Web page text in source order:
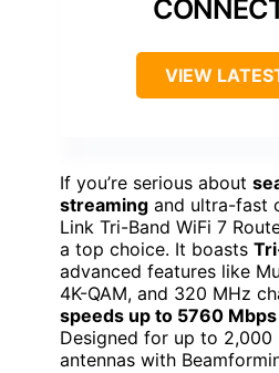
VIEW
If you’re serious about
streaming and ultra-fast
Link Tri-Band WiFi 7
a top choice. It boasts
advanced features like
4K-QAM, and 320 MHz
speeds up to 5760 Mbps
Designed for up to 2,000
antennas with